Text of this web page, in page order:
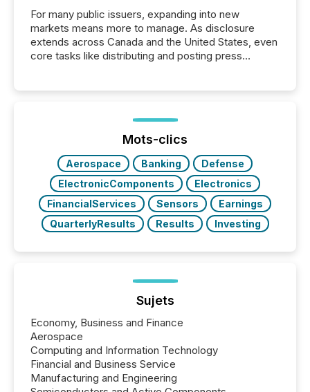
For many public issuers, expanding into new
markets means more to manage. As disclosure
extends across Canada and the United States, even
core tasks like distributing and posting press
posting of its news simple. “They seamlessly post
our news on the OTC Markets site. I don’t even
have to think...
Mots-clics
Aerospace Banking
Defense
ElectronicComponents
Electronics
FinancialServices
Sensors
Earnings
QuarterlyResults
Results Investing
Sujets
Economy, Business and Finance
Aerospace
Computing and Information Technology
Financial and Business Service
Manufacturing and Engineering